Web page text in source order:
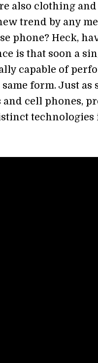
also clothing
trend by any
phone? Heck,
is that soon a
capable of
form. Just as
cell phones,
technologies